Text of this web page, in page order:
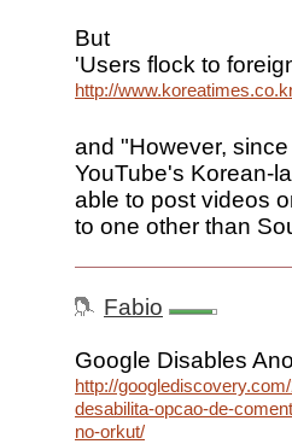
But
'Users flock to
http://
and "However,
YouTube's Korean-
able to post videos
to one other than
Fabio
Google Disables
http://
desabilita-opcao-de-
no-orkut/